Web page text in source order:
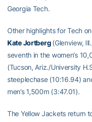
Georgia Tech.
Other highlights for Tech
Kate Jortberg (Glenview,
seventh in the women’s
(Tucson, Ariz./University
steeplechase (10:16.94)
men’s 1,500m (3:47.01).
The Yellow Jackets return